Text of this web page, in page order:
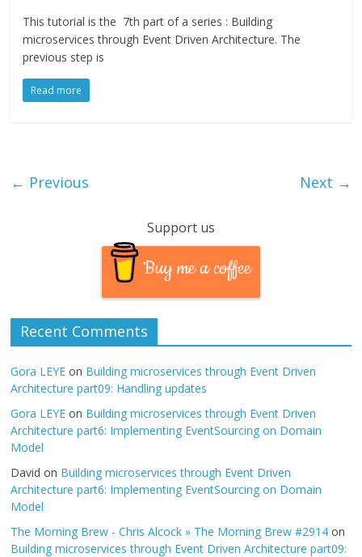
This tutorial is the 7th part of a series : Building
microservices through Event Driven Architecture. The
previous step is
Read more
← Previous Next →
Support us
Buy me a coffee
Recent Comments
Gora LEYE on Building microservices through Event Driven
Architecture part09: Handling updates
Gora LEYE on Building microservices through Event Driven
Architecture part6: Implementing EventSourcing on Domain
Model
David on Building microservices through Event Driven
Architecture part6: Implementing EventSourcing on Domain
Model
The Morning Brew - Chris Alcock » The Morning Brew #2914 on
Building microservices through Event Driven Architecture part09: